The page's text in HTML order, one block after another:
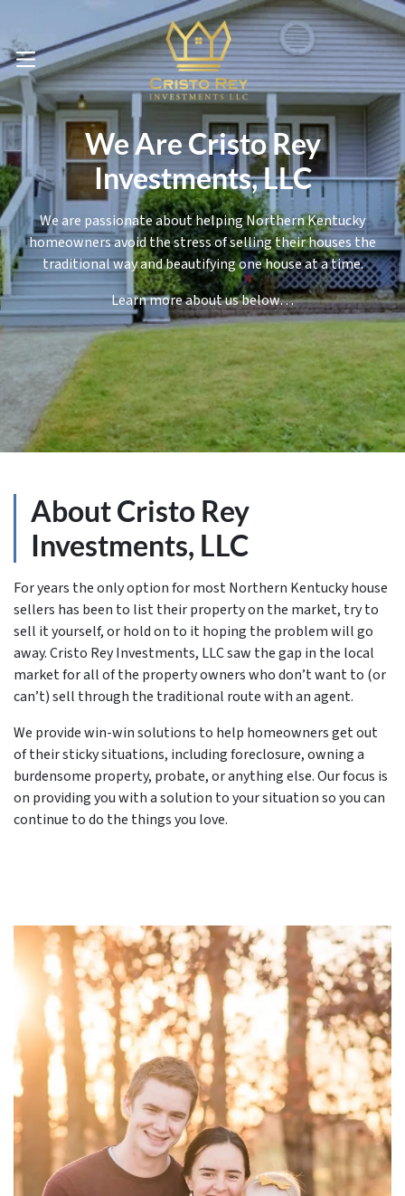
OPEN MENU
We Are Cristo Rey
Investments, LLC
We are passionate about helping Northern Kentucky
homeowners avoid the stress of selling their houses the
traditional way and beautifying one house at a time.
Learn more about us below…
About Cristo Rey
Investments, LLC
For years the only option for most Northern Kentucky house
sellers has been to list their property on the market, try to
sell it yourself, or hold on to it hoping the problem will go
away. Cristo Rey Investments, LLC saw the gap in the local
market for all of the property owners who don’t want to (or
can’t) sell through the traditional route with an agent.
We provide win-win solutions to help homeowners get out
of their sticky situations, including foreclosure, owning a
burdensome property, probate, or anything else. Our focus is
on providing you with a solution to your situation so you can
continue to do the things you love.